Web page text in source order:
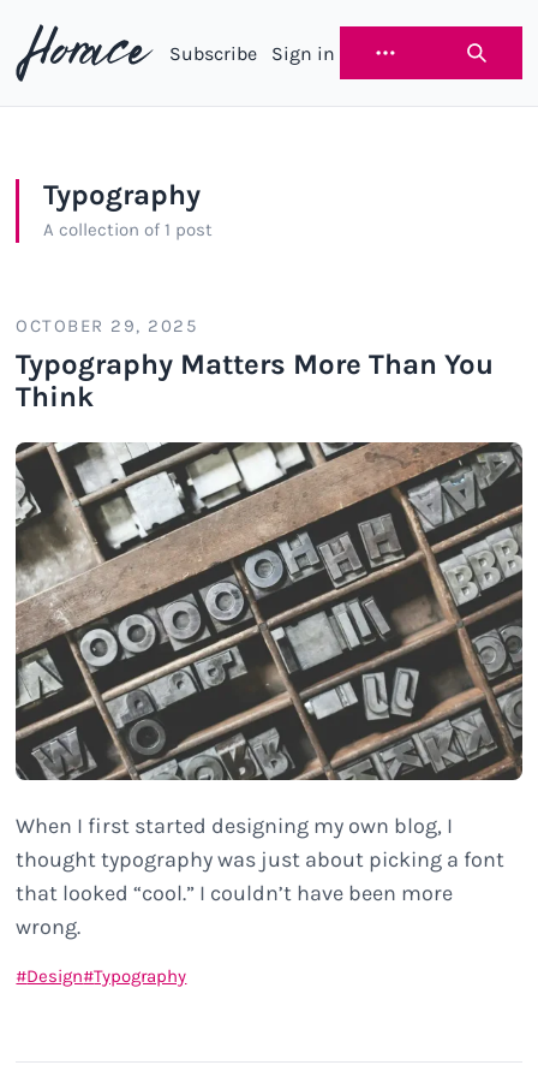
Subscribe Sign in
Typography
A collection of 1 post
OCTOBER 29, 2025
Typography Matters More Than You
Think
When I first started designing my own blog, I
thought typography was just about picking a font
that looked “cool.” I couldn’t have been more
wrong.
Design Typography